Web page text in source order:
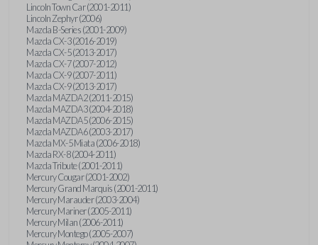
Lincoln Town Car (2001-2011)
Lincoln Zephyr (2006)
Mazda B-Series (2001-2009)
Mazda CX-3 (2016-2019)
Mazda CX-5 (2013-2017)
Mazda CX-7 (2007-2012)
Mazda CX-9 (2007-2011)
Mazda CX-9 (2013-2017)
Mazda MAZDA2 (2011-2015)
Mazda MAZDA3 (2004-2018)
Mazda MAZDA5 (2006-2015)
Mazda MAZDA6 (2003-2017)
Mazda MX-5 Miata (2006-2018)
Mazda RX-8 (2004-2011)
Mazda Tribute (2001-2011)
Mercury Cougar (2001-2002)
Mercury Grand Marquis (2001-2011)
Mercury Marauder (2003-2004)
Mercury Mariner (2005-2011)
Mercury Milan (2006-2011)
Mercury Montego (2005-2007)